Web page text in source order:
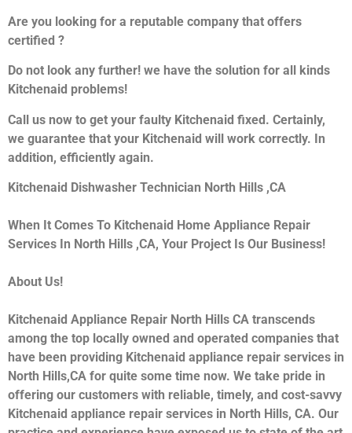
Are you looking for a reputable company that offers
certified ?
Do not look any further! we have the solution for all kinds
Kitchenaid problems!
Call us now to get your faulty Kitchenaid fixed. Certainly,
we guarantee that your Kitchenaid will work correctly. In
addition, efficiently again.
Kitchenaid Dishwasher Technician North Hills ,CA
When It Comes To Kitchenaid Home Appliance Repair
Services In North Hills ,CA, Your Project Is Our Business!
About Us!
Kitchenaid Appliance Repair North Hills CA transcends
among the top locally owned and operated companies that
have been providing Kitchenaid appliance repair services in
North Hills,CA for quite some time now. We take pride in
offering our customers with reliable, timely, and cost-savvy
Kitchenaid appliance repair services in North Hills, CA. Our